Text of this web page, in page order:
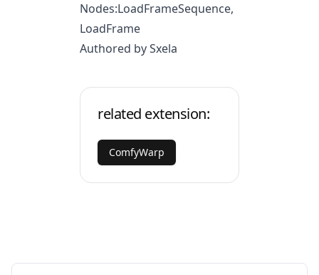
Nodes:LoadFrameSequence,
LoadFrame
Authored by Sxela
related extension:
ComfyWarp